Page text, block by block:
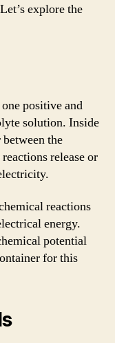
explore the
positive and
solution. Inside
the
release or
reactions
energy.
potential
for this